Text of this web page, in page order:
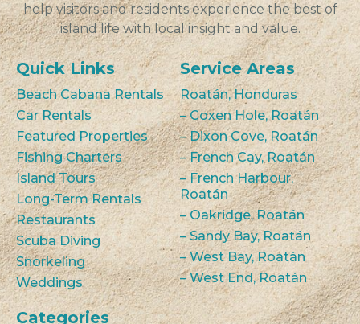
help visitors and residents experience the best of
island life with local insight and value.
Quick Links
Beach Cabana Rentals
Car Rentals
Featured Properties
Fishing Charters
Island Tours
Long-Term Rentals
Restaurants
Scuba Diving
Snorkeling
Weddings
Service Areas
Roatán, Honduras
– Coxen Hole, Roatán
– Dixon Cove, Roatán
– French Cay, Roatán
– French Harbour,
Roatán
– Oakridge, Roatán
– Sandy Bay, Roatán
– West Bay, Roatán
– West End, Roatán
Categories